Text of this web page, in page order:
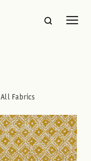
All Fabrics